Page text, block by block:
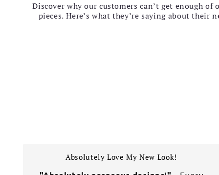
Discover why our customers can’t get enough of
pieces. Here’s what they’re saying about their
Absolutely Love My New Look!